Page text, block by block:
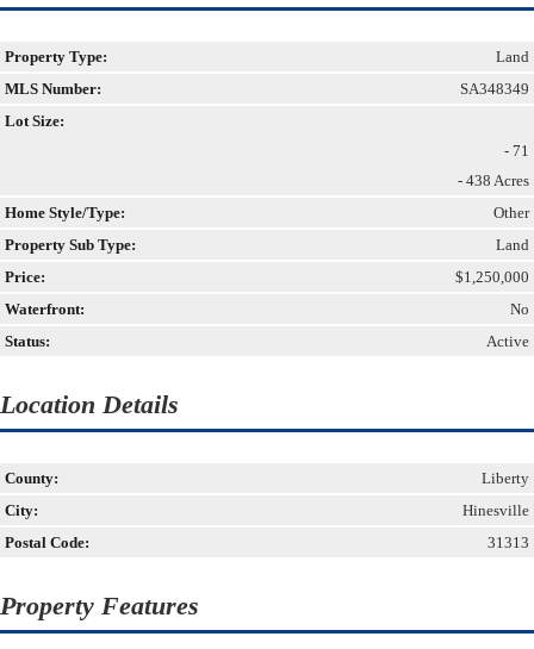
Property Type:
Land
MLS Number:
SA348349
Lot Size:
- 71
- 438 Acres
Home Style/Type:
Other
Property Sub Type:
Land
Price:
$1,250,000
Waterfront:
No
Status:
Active
Location Details
County:
Liberty
City:
Hinesville
Postal Code:
31313
Property Features